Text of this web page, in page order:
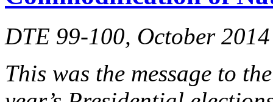
DTE 99-100, October 2014
This was the message to